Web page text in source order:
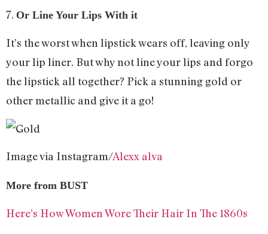
7. Or Line Your Lips With it
It’s the worst when lipstick wears off, leaving only
your lip liner. But why not line your lips and forgo
the lipstick all together? Pick a stunning gold or
other metallic and give it a go!
Image via Instagram/Alexx alva
More from BUST
Here’s How Women Wore Their Hair In The 1860s